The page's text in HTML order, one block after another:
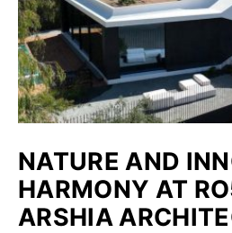
NATURE AND
HARMONY AT
ARSHIA